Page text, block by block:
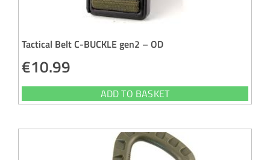
Tactical Belt C-BUCKLE gen2 – OD
€10.99
ADD TO BASKET